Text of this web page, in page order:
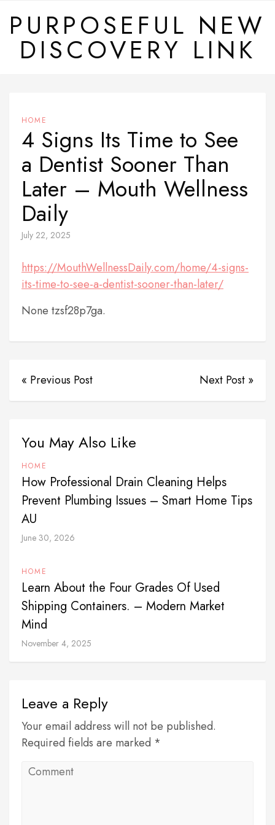
content
PURPOSEFUL NEW
DISCOVERY LINK
HOME
4 Signs Its Time to See
a Dentist Sooner Than
Later – Mouth Wellness
Daily
July 22, 2025
https://MouthWellnessDaily.com/home/4-signs-
its-time-to-see-a-dentist-sooner-than-later/
None tzsf28p7ga.
« Previous Post Next Post »
You May Also Like
HOME
How Professional Drain Cleaning Helps
Prevent Plumbing Issues – Smart Home Tips
AU
June 30, 2026
HOME
Learn About the Four Grades Of Used
Shipping Containers. – Modern Market
Mind
November 4, 2025
Leave a Reply
Your email address will not be published.
Required fields are marked *